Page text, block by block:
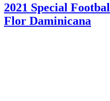
2021 Special
Flor Daminicana